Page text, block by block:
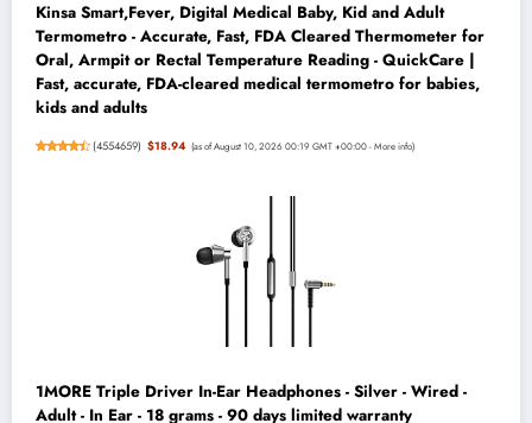
Kinsa Smart,Fever, Digital Medical Baby, Kid and Adult
Termometro - Accurate, Fast, FDA Cleared Thermometer for
Oral, Armpit or Rectal Temperature Reading - QuickCare |
Fast, accurate, FDA-cleared medical termometro for babies,
kids and adults
(4554659) $18.94 (as of August 10, 2026 00:19 GMT +00:00 -More info)
1MORE Triple Driver In-Ear Headphones - Silver - Wired -
Adult - In Ear - 18 grams - 90 days limited warranty